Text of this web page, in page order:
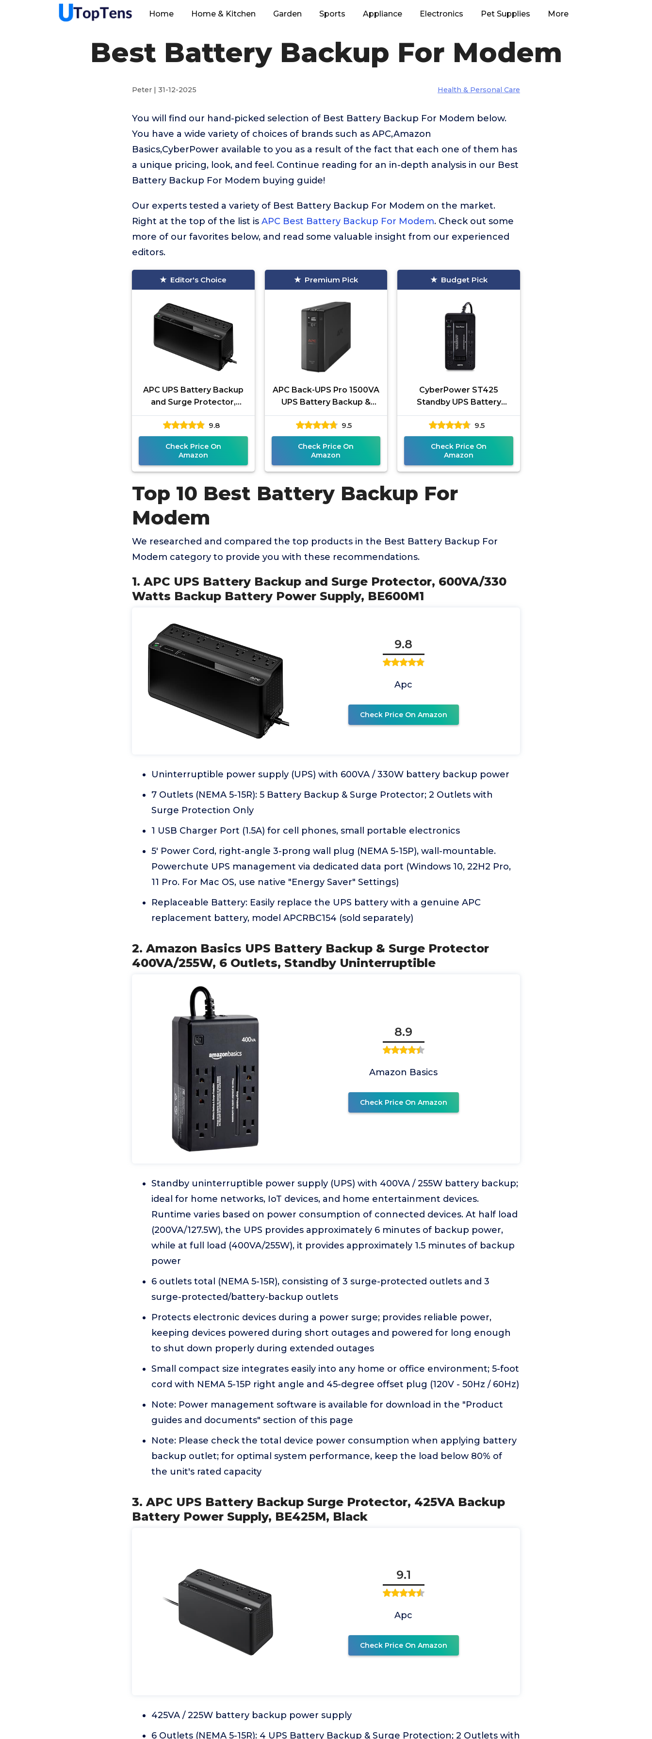
Home Home & Kitchen Garden Sports Appliance Electronics Pet Supplies More
Best Battery Backup For Modem
Peter | 31-12-2025 Health & Personal Care
You will find our hand-picked selection of Best Battery Backup For Modem below.
You have a wide variety of choices of brands such as APC,Amazon
Basics,CyberPower available to you as a result of the fact that each one of them has
a unique pricing, look, and feel. Continue reading for an in-depth analysis in our Best
Battery Backup For Modem buying guide!
Our experts tested a variety of Best Battery Backup For Modem on the market.
Right at the top of the list is APC Best Battery Backup For Modem. Check out some
more of our favorites below, and read some valuable insight from our experienced
editors.
Editor's Choice
APC UPS Battery Backup
and Surge Protector,
600VA/330 Watts Backup
Battery Power Supply,
BE600M1
9.8
Check Price On
Amazon
Premium Pick
APC Back-UPS Pro 1500VA
UPS Battery Backup &
Surge Protector, BX1500M
Backup Battery Power
Supply
9.5
Check Price On
Amazon
Budget Pick
CyberPower ST425
Standby UPS Battery
Backup and Surge
Protector, 425VA/260W, 8
Outlets, Compact, UL
9.5
Check Price On
Amazon
Top 10 Best Battery Backup For
Modem
We researched and compared the top products in the Best Battery Backup For
Modem category to provide you with these recommendations.
1. APC UPS Battery Backup and Surge Protector, 600VA/330
Watts Backup Battery Power Supply, BE600M1
9.8
Apc
Check Price On Amazon
Uninterruptible power supply (UPS) with 600VA / 330W battery backup power
7 Outlets (NEMA 5-15R): 5 Battery Backup & Surge Protector; 2 Outlets with
Surge Protection Only
1 USB Charger Port (1.5A) for cell phones, small portable electronics
5' Power Cord, right-angle 3-prong wall plug (NEMA 5-15P), wall-mountable.
Powerchute UPS management via dedicated data port (Windows 10, 22H2 Pro,
11 Pro. For Mac OS, use native "Energy Saver" Settings)
Replaceable Battery: Easily replace the UPS battery with a genuine APC
replacement battery, model APCRBC154 (sold separately)
2. Amazon Basics UPS Battery Backup & Surge Protector
400VA/255W, 6 Outlets, Standby Uninterruptible
8.9
Amazon Basics
Check Price On Amazon
Standby uninterruptible power supply (UPS) with 400VA / 255W battery backup;
ideal for home networks, IoT devices, and home entertainment devices.
Runtime varies based on power consumption of connected devices. At half load
(200VA/127.5W), the UPS provides approximately 6 minutes of backup power,
while at full load (400VA/255W), it provides approximately 1.5 minutes of backup
power
6 outlets total (NEMA 5-15R), consisting of 3 surge-protected outlets and 3
surge-protected/battery-backup outlets
Protects electronic devices during a power surge; provides reliable power,
keeping devices powered during short outages and powered for long enough
to shut down properly during extended outages
Small compact size integrates easily into any home or office environment; 5-foot
cord with NEMA 5-15P right angle and 45-degree offset plug (120V - 50Hz / 60Hz)
Note: Power management software is available for download in the "Product
guides and documents" section of this page
Note: Please check the total device power consumption when applying battery
backup outlet; for optimal system performance, keep the load below 80% of
the unit's rated capacity
3. APC UPS Battery Backup Surge Protector, 425VA Backup
Battery Power Supply, BE425M, Black
9.1
Apc
Check Price On Amazon
425VA / 225W battery backup power supply
6 Outlets (NEMA 5-15R): 4 UPS Battery Backup & Surge Protection; 2 Outlets with